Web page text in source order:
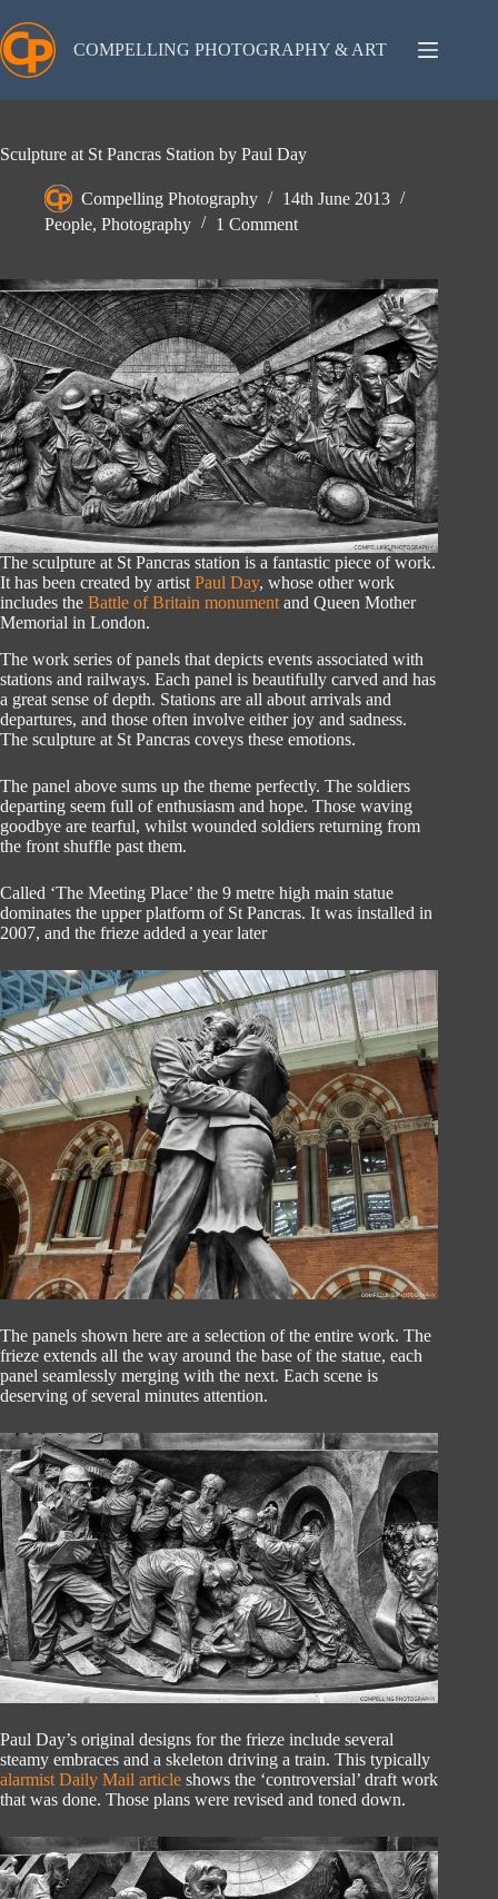
to
content
COMPELLING PHOTOGRAPHY & ART
Sculpture at St Pancras Station by Paul Day
Compelling Photography
14th June 2013
People, Photography 1 Comment
The sculpture at St Pancras station is a fantastic piece of work.
It has been created by artist Paul Day, whose other work
includes the Battle of Britain monument and Queen Mother
Memorial in London.
The work series of panels that depicts events associated with
stations and railways. Each panel is beautifully carved and has
a great sense of depth. Stations are all about arrivals and
departures, and those often involve either joy and sadness.
The sculpture at St Pancras coveys these emotions.
The panel above sums up the theme perfectly. The soldiers
departing seem full of enthusiasm and hope. Those waving
goodbye are tearful, whilst wounded soldiers returning from
the front shuffle past them.
Called ‘The Meeting Place’ the 9 metre high main statue
dominates the upper platform of St Pancras. It was installed in
2007, and the frieze added a year later
The panels shown here are a selection of the entire work. The
frieze extends all the way around the base of the statue, each
panel seamlessly merging with the next. Each scene is
deserving of several minutes attention.
Paul Day’s original designs for the frieze include several
steamy embraces and a skeleton driving a train. This typically
alarmist Daily Mail article shows the ‘controversial’ draft work
that was done. Those plans were revised and toned down.